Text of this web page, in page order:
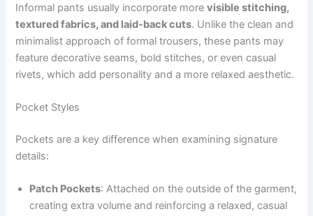
Informal pants usually incorporate morevisible stitching,
textured fabrics, and laid-back cuts. Unlike the clean and
minimalist approach of formal trousers, these pants may
feature decorative seams, bold stitches, or even casual
rivets, which add personality and a more relaxed aesthetic.
Pocket Styles
Pockets are a key difference when examining signature
details:
Patch Pockets: Attached on the outside of the garment,
creating extra volume and reinforcing a relaxed, casual